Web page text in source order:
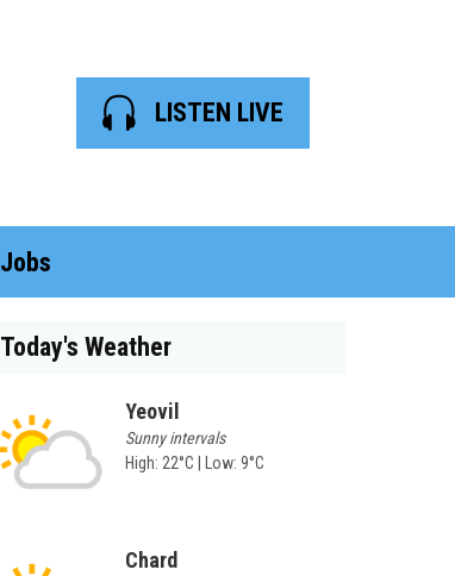
LISTEN LIVE
Jobs
Today's Weather
Yeovil
Sunny intervals
High: 22°C | Low: 9°C
Chard